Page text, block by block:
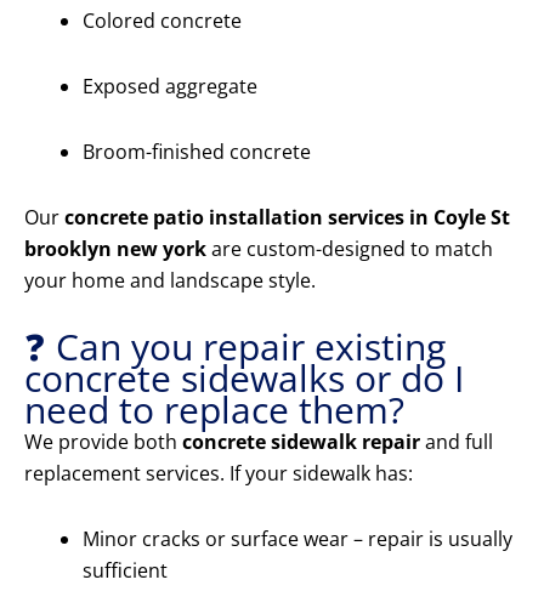
Colored concrete
Exposed aggregate
Broom-finished concrete
Ourconcrete patio installation services in Coyle St
brooklyn new yorkare custom-designed to match
your home and landscape style.
❓ Can you repair existing
concrete sidewalks or do I
need to replace them?
We provide both concrete sidewalk repairand full
replacement services. If your sidewalk has:
Minor cracks or surface wear – repair is usually
sufficient